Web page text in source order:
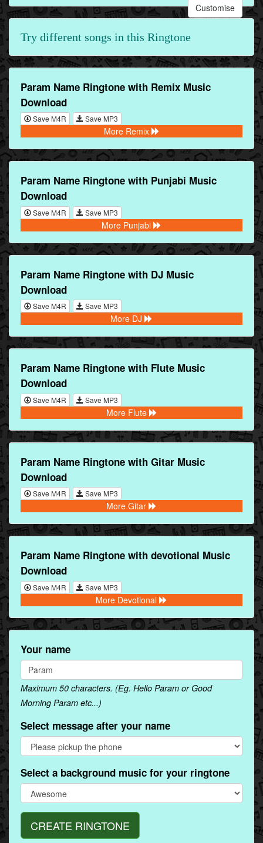
Customise
Try different songs in this Ringtone
Param Name Ringtone with Remix Music
Download
Save M4R Save MP3
More Remix
Param Name Ringtone with Punjabi Music
Download
Save M4R Save MP3
More Punjabi
Param Name Ringtone with DJ Music
Download
Save M4R Save MP3
More DJ
Param Name Ringtone with Flute Music
Download
Save M4R Save MP3
More Flute
Param Name Ringtone with Gitar Music
Download
Save M4R Save MP3
More Gitar
Param Name Ringtone with devotional Music
Download
Save M4R Save MP3
More Devotional
Your name
Maximum 50 characters. (Eg. Hello Param or Good
Morning Param etc...)
Select message after your name
Select a background music for your ringtone
CREATE RINGTONE